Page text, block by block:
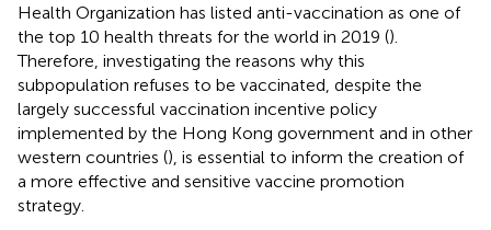
Health Organization has listed anti-vaccination as one of
the top 10 health threats for the world in 2019 ().
Therefore, investigating the reasons why this
subpopulation refuses to be vaccinated, despite the
largely successful vaccination incentive policy
implemented by the Hong Kong government and in other
western countries (), is essential to inform the creation of
a more effective and sensitive vaccine promotion
strategy.